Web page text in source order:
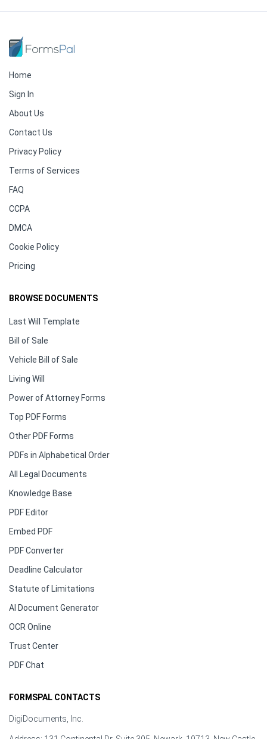
Home
Sign In
About Us
Contact Us
Privacy Policy
Terms of Services
FAQ
CCPA
DMCA
Cookie Policy
Pricing
BROWSE DOCUMENTS
Last Will Template
Bill of Sale
Vehicle Bill of Sale
Living Will
Power of Attorney Forms
Top PDF Forms
Other PDF Forms
PDFs in Alphabetical Order
All Legal Documents
Knowledge Base
PDF Editor
Embed PDF
PDF Converter
Deadline Calculator
Statute of Limitations
AI Document Generator
OCR Online
Trust Center
PDF Chat
FORMSPAL CONTACTS
DigiDocuments, Inc.